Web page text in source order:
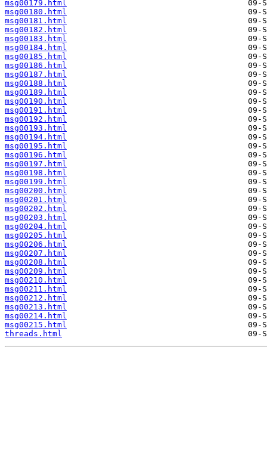
msg00179.html
msg00180.html
msg00181.html
msg00182.html
msg00183.html
msg00184.html
msg00185.html
msg00186.html
msg00187.html
msg00188.html
msg00189.html
msg00190.html
msg00191.html
msg00192.html
msg00193.html
msg00194.html
msg00195.html
msg00196.html
msg00197.html
msg00198.html
msg00199.html
msg00200.html
msg00201.html
msg00202.html
msg00203.html
msg00204.html
msg00205.html
msg00206.html
msg00207.html
msg00208.html
msg00209.html
msg00210.html
msg00211.html
msg00212.html
msg00213.html
msg00214.html
msg00215.html
threads.html